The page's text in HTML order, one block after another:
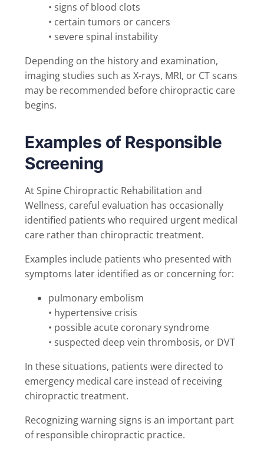
• signs of blood clots
• certain tumors or cancers
• severe spinal instability
Depending on the history and examination,
imaging studies such as X-rays, MRI, or CT scans
may be recommended before chiropractic care
begins.
Examples of Responsible
Screening
At Spine Chiropractic Rehabilitation and
Wellness, careful evaluation has occasionally
identified patients who required urgent medical
care rather than chiropractic treatment.
Examples include patients who presented with
symptoms later identified as or concerning for:
pulmonary embolism
• hypertensive crisis
• possible acute coronary syndrome
• suspected deep vein thrombosis, or DVT
In these situations, patients were directed to
emergency medical care instead of receiving
chiropractic treatment.
Recognizing warning signs is an important part
of responsible chiropractic practice.